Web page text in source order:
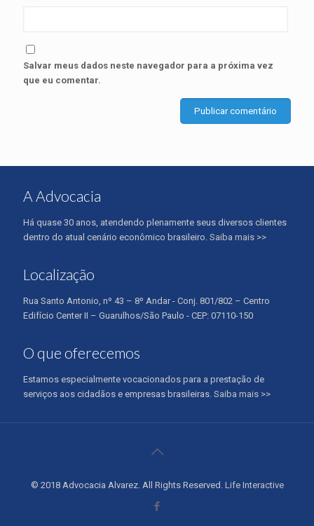
Salvar meus dados neste navegador para a próxima vez
que eu comentar.
A Advocacia
Há quase 30 anos, atendendo plenamente seus diversos clientes
dentro do atual cenário econômico brasileiro. Saiba mais >>
Localização
Rua Santo Antonio, nº 43 – 8º Andar - Conj. 801/802 – Centro
Edifício Center II – Guarulhos/São Paulo - CEP: 07110-150
O que oferecemos
Estamos especialmente vocacionados para a prestação de
serviços aos cidadãos e empresas brasileiras. Saiba mais >>
© 2018 Advocacia Alvarez. All Rights Reserved. Life Interactive